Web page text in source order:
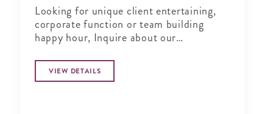
Looking for unique client entertaining,
corporate function or team building
happy hour, Inquire about our
VIEW DETAILS